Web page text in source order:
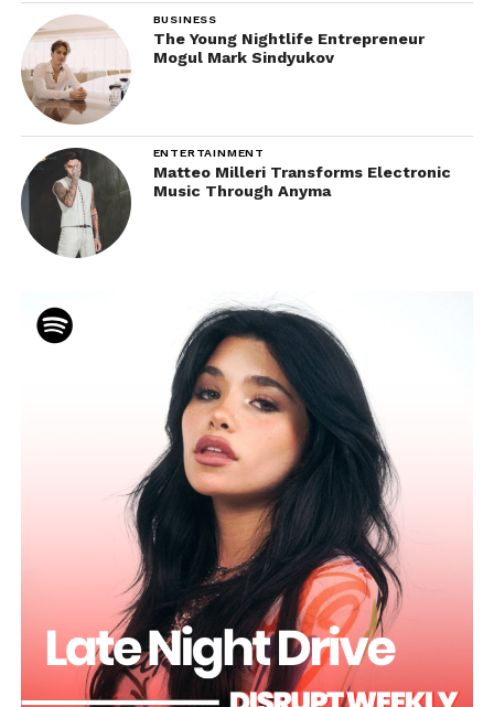
BUSINESS
The Young Nightlife Entrepreneur
Mogul Mark Sindyukov
ENTERTAINMENT
Matteo Milleri Transforms Electronic
Music Through Anyma